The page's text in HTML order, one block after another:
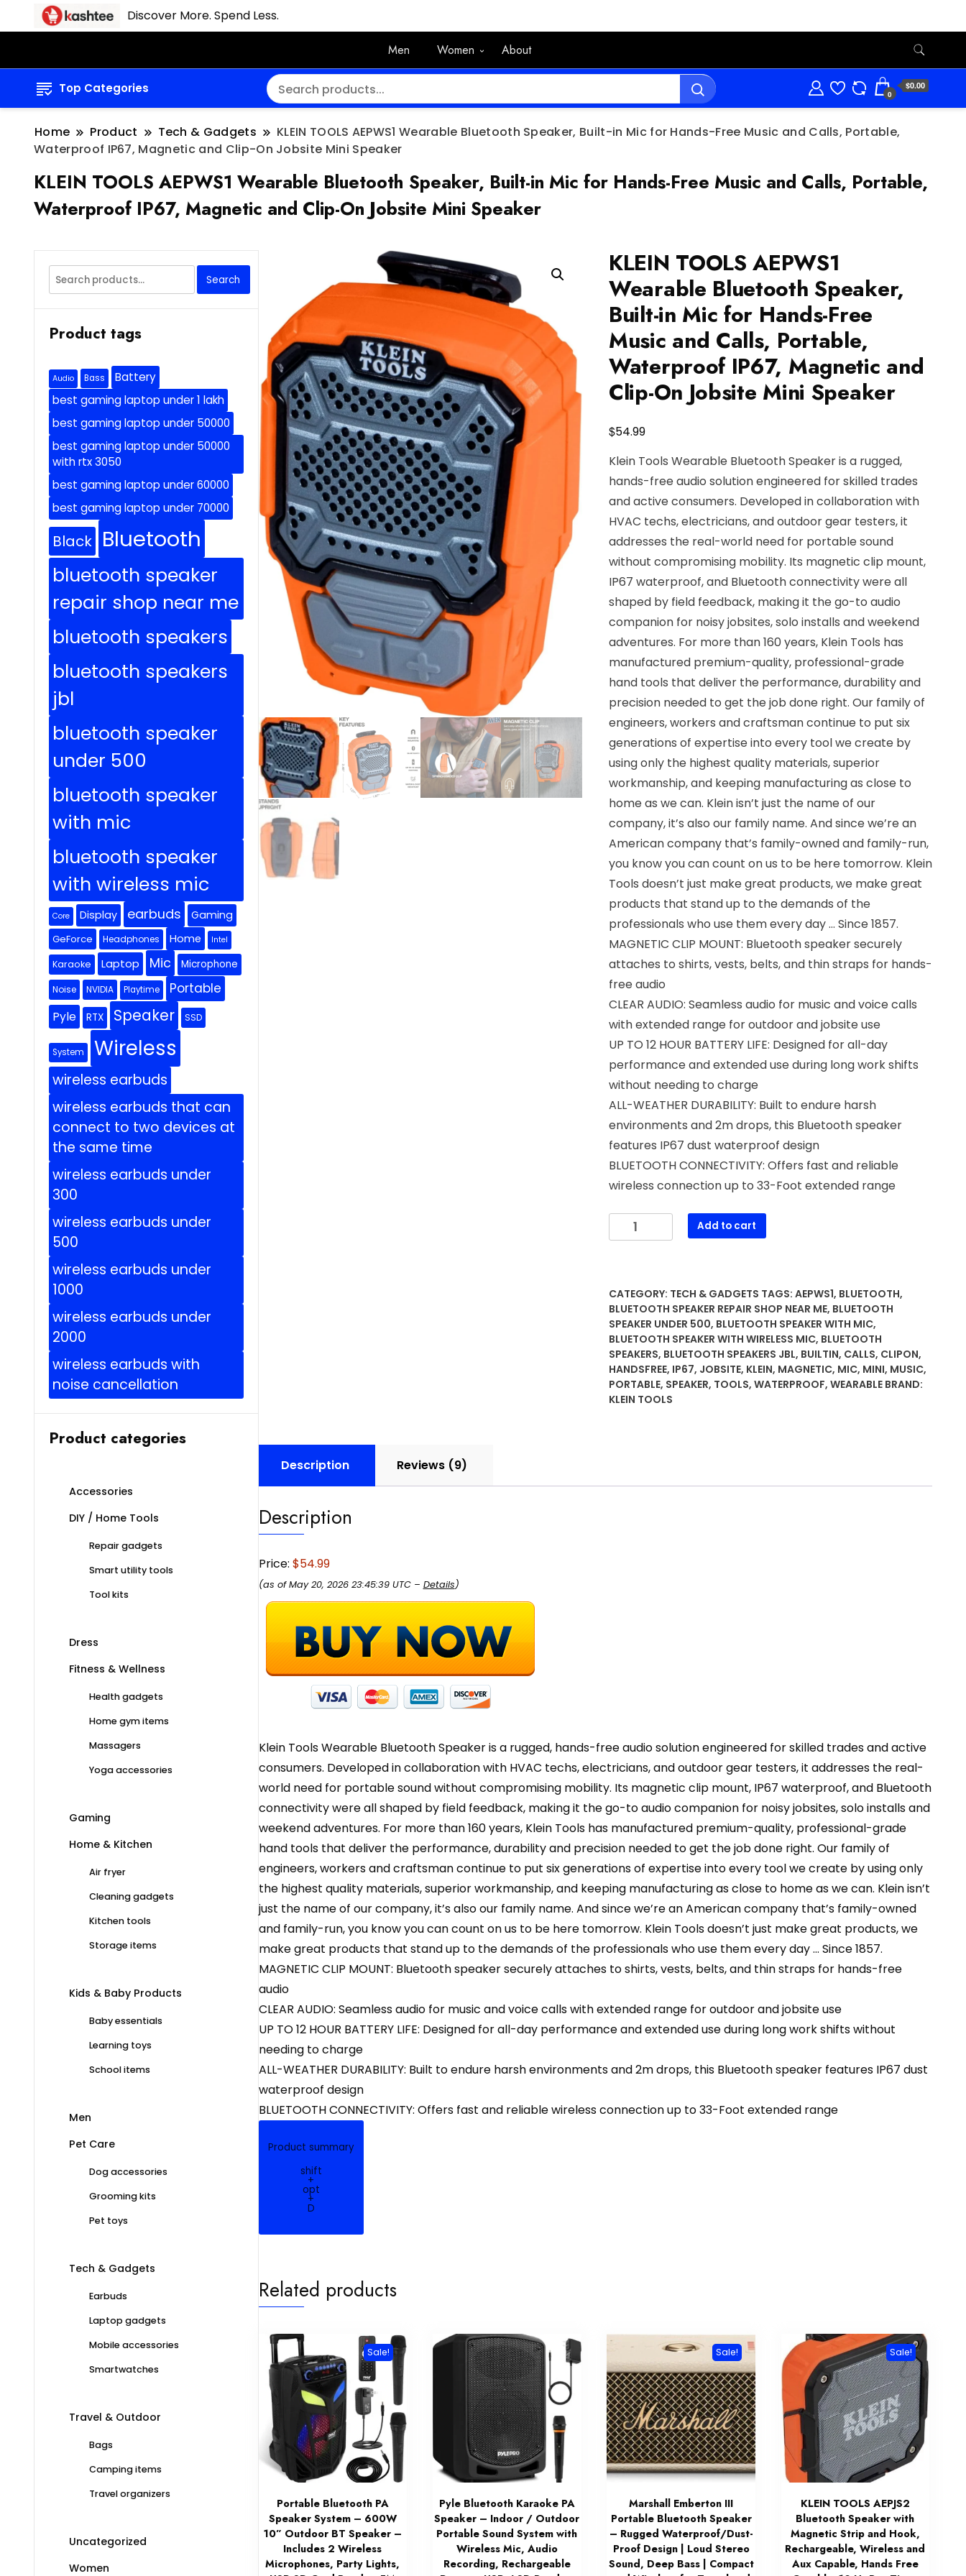
Discover More. Spend Less.
Men Women About
Top Categories 0
$0.00
Home Product Tech & Gadgets
KLEIN TOOLS AEPWS1 Wearable Bluetooth Speaker, Built-in Mic for Hands-Free Music and Calls, Portable,
Waterproof IP67, Magnetic and Clip-On Jobsite Mini Speaker
KLEIN TOOLS AEPWS1 Wearable Bluetooth Speaker, Built-in Mic for Hands-Free Music and Calls, Portable,
Waterproof IP67, Magnetic and Clip-On Jobsite Mini Speaker
KLEIN TOOLS AEPWS1
Wearable Bluetooth Speaker,
Built-in Mic for Hands-Free
Music and Calls, Portable,
Waterproof IP67, Magnetic and
Clip-On Jobsite Mini Speaker
$54.99
Klein Tools Wearable Bluetooth Speaker is a rugged,
hands-free audio solution engineered for skilled trades
and active consumers. Developed in collaboration with
HVAC techs, electricians, and outdoor gear testers, it
addresses the real-world need for portable sound
without compromising mobility. Its magnetic clip mount,
IP67 waterproof, and Bluetooth connectivity were all
shaped by field feedback, making it the go-to audio
companion for noisy jobsites, solo installs and weekend
adventures. For more than 160 years, Klein Tools has
manufactured premium-quality, professional-grade
hand tools that deliver the performance, durability and
precision needed to get the job done right. Our family of
engineers, workers and craftsman continue to put six
generations of expertise into every tool we create by
using only the highest quality materials, superior
workmanship, and keeping manufacturing as close to
home as we can. Klein isn’t just the name of our
company, it’s also our family name. And since we’re an
American company that’s family-owned and family-run,
you know you can count on us to be here tomorrow. Klein
Tools doesn’t just make great products, we make great
products that stand up to the demands of the
professionals who use them every day … Since 1857.
MAGNETIC CLIP MOUNT: Bluetooth speaker securely
attaches to shirts, vests, belts, and thin straps for hands-
free audio
CLEAR AUDIO: Seamless audio for music and voice calls
with extended range for outdoor and jobsite use
UP TO 12 HOUR BATTERY LIFE: Designed for all-day
performance and extended use during long work shifts
without needing to charge
ALL-WEATHER DURABILITY: Built to endure harsh
environments and 2m drops, this Bluetooth speaker
features IP67 dust waterproof design
BLUETOOTH CONNECTIVITY: Offers fast and reliable
wireless connection up to 33-Foot extended range
KLEIN
TOOLS
Bluetooth
Speaker,
Built-
in
Mic
for
Hands-
Add to cart
CATEGORY: TECH & GADGETS TAGS: AEPWS1, BLUETOOTH,
BLUETOOTH SPEAKER REPAIR SHOP NEAR ME, BLUETOOTH
SPEAKER UNDER 500, BLUETOOTH SPEAKER WITH MIC,
BLUETOOTH SPEAKER WITH WIRELESS MIC, BLUETOOTH
SPEAKERS, BLUETOOTH SPEAKERS JBL, BUILTIN, CALLS, CLIPON,
HANDSFREE, IP67, JOBSITE, KLEIN, MAGNETIC, MIC, MINI, MUSIC,
PORTABLE, SPEAKER, TOOLS, WATERPROOF, WEARABLE BRAND:
KLEIN TOOLS
Description Reviews (9)
Description
Price: $54.99
(as of May 20, 2026 23:45:39 UTC – Details)
Klein Tools Wearable Bluetooth Speaker is a rugged, hands-free audio solution engineered for skilled trades and active
consumers. Developed in collaboration with HVAC techs, electricians, and outdoor gear testers, it addresses the real-
world need for portable sound without compromising mobility. Its magnetic clip mount, IP67 waterproof, and Bluetooth
connectivity were all shaped by field feedback, making it the go-to audio companion for noisy jobsites, solo installs and
weekend adventures. For more than 160 years, Klein Tools has manufactured premium-quality, professional-grade
hand tools that deliver the performance, durability and precision needed to get the job done right. Our family of
engineers, workers and craftsman continue to put six generations of expertise into every tool we create by using only
the highest quality materials, superior workmanship, and keeping manufacturing as close to home as we can. Klein isn’t
just the name of our company, it’s also our family name. And since we’re an American company that’s family-owned
and family-run, you know you can count on us to be here tomorrow. Klein Tools doesn’t just make great products, we
make great products that stand up to the demands of the professionals who use them every day … Since 1857.
MAGNETIC CLIP MOUNT: Bluetooth speaker securely attaches to shirts, vests, belts, and thin straps for hands-free
audio
CLEAR AUDIO: Seamless audio for music and voice calls with extended range for outdoor and jobsite use
UP TO 12 HOUR BATTERY LIFE: Designed for all-day performance and extended use during long work shifts without
needing to charge
ALL-WEATHER DURABILITY: Built to endure harsh environments and 2m drops, this Bluetooth speaker features IP67 dust
waterproof design
BLUETOOTH CONNECTIVITY: Offers fast and reliable wireless connection up to 33-Foot extended range
Product summary
shift
+
opt
+
D
Related products
Sale!
Portable Bluetooth PA
Speaker System – 600W
10” Outdoor BT Speaker –
Includes 2 Wireless
Microphones, Party Lights,
Pyle Bluetooth Karaoke PA
Speaker – Indoor / Outdoor
Portable Sound System with
Wireless Mic, Audio
Recording, Rechargeable
Sale!
Marshall Emberton III
Portable Bluetooth Speaker
– Rugged Waterproof/Dust-
Proof Design | Loud Stereo
Sound, Deep Bass | Compact
Sale!
KLEIN TOOLS AEPJS2
Bluetooth Speaker with
Magnetic Strip and Hook,
Rechargeable, Wireless and
Aux Capable, Hands Free
Search
for:
Search
Product tags
Audio Bass
Battery
best gaming laptop under 1 lakh
best gaming laptop under 50000
best gaming laptop under 50000
with rtx 3050
best gaming laptop under 60000
best gaming laptop under 70000
Black Bluetooth
bluetooth speaker
repair shop near me
bluetooth speakers
bluetooth speakers
jbl
bluetooth speaker
under 500
bluetooth speaker
with mic
bluetooth speaker
with wireless mic
Core Display earbuds Gaming
GeForce Headphones Home Intel
Karaoke Laptop Mic Microphone
Noise NVIDIA Playtime Portable
Pyle RTX Speaker SSD
System Wireless
wireless earbuds
wireless earbuds that can
connect to two devices at
the same time
wireless earbuds under
300
wireless earbuds under
500
wireless earbuds under
1000
wireless earbuds under
2000
wireless earbuds with
noise cancellation
Product categories
Accessories
DIY / Home Tools
Repair gadgets
Smart utility tools
Tool kits
Dress
Fitness & Wellness
Health gadgets
Home gym items
Massagers
Yoga accessories
Gaming
Home & Kitchen
Air fryer
Cleaning gadgets
Kitchen tools
Storage items
Kids & Baby Products
Baby essentials
Learning toys
School items
Men
Pet Care
Dog accessories
Grooming kits
Pet toys
Tech & Gadgets
Earbuds
Laptop gadgets
Mobile accessories
Smartwatches
Travel & Outdoor
Bags
Camping items
Travel organizers
Uncategorized
Women